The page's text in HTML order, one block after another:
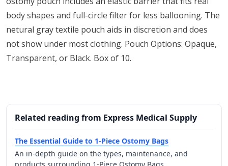
body shapes and full-circle filter for less ballooning. The
netural gray textile pouch aids in discretion and does
not show under most clothing. Pouch Options: Opaque,
Transparent, or Black. Box of 10.
Related reading from Express Medical Supply
The Essential Guide to 1-Piece Ostomy Bags
An in-depth guide on the types, maintenance, and